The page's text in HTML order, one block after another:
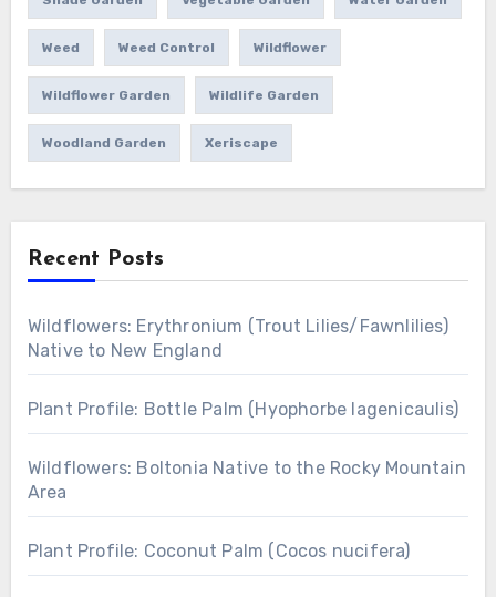
Weed Weed Control Wildflower
Wildflower Garden Wildlife Garden
Woodland Garden Xeriscape
Recent Posts
Wildflowers: Erythronium (Trout Lilies/Fawnlilies)
Native to New England
Plant Profile: Bottle Palm (Hyophorbe lagenicaulis)
Wildflowers: Boltonia Native to the Rocky Mountain
Area
Plant Profile: Coconut Palm (Cocos nucifera)